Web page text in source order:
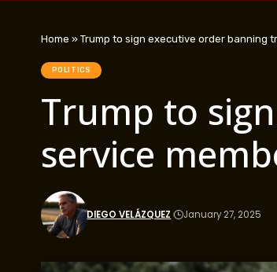
Home » Trump to sign executive order banning
POLITICS
Trump to
service
DIEGO VELÁZQUEZ January 27, 2025